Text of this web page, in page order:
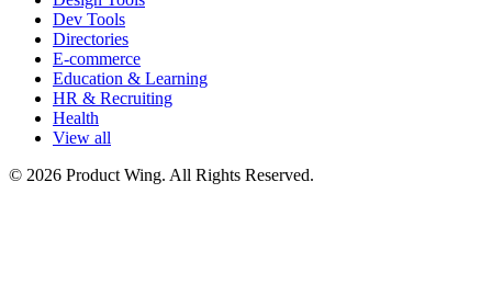
Dev Tools
Directories
E-commerce
Education & Learning
HR & Recruiting
Health
View all
© 2026 Product Wing. All Rights Reserved.